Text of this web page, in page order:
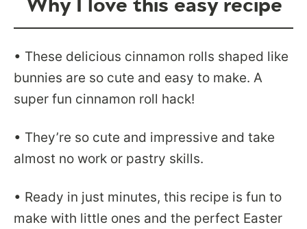
Why I love this easy recipe
• These delicious cinnamon rolls shaped like
bunnies are so cute and easy to make. A
super fun cinnamon roll hack!
• They’re so cute and impressive and take
almost no work or pastry skills.
• Ready in just minutes, this recipe is fun to
make with little ones and the perfect Easter